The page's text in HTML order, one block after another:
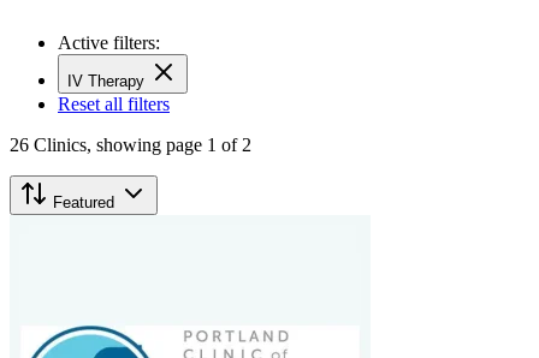
Active filters:
IV Therapy
Reset all filters
26 Clinics, showing page 1 of 2
Featured